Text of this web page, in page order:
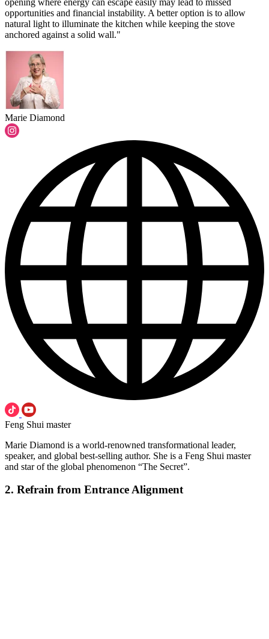
opportunities and financial instability. A better option is to allow
natural light to illuminate the kitchen while keeping the stove
anchored against a solid wall."
Marie Diamond
Feng Shui master
Marie Diamond is a world-renowned transformational leader,
speaker, and global best-selling author. She is a Feng Shui master
and star of the global phenomenon “The Secret”.
2. Refrain from Entrance Alignment